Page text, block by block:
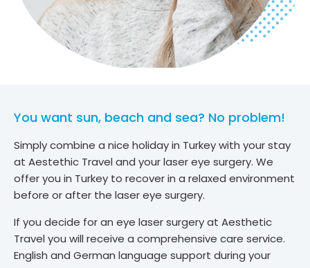
You want sun, beach and sea? No problem!
Simply combine a nice holiday in Turkey with your stay
at Aestethic Travel and your laser eye surgery. We
offer you in Turkey to recover in a relaxed environment
before or after the laser eye surgery.
If you decide for an eye laser surgery at Aesthetic
Travel you will receive a comprehensive care service.
English and German language support during your